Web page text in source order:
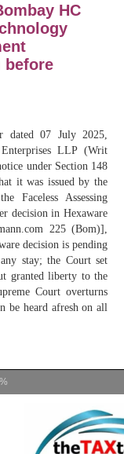
HC
before
dated 07 July 2025,
LLP (Writ
under Section 148
it was issued by the
Faceless Assessing
decision in Hexaware
225 (Bom)],
decision is pending
stay; the Court set
granted liberty to the
Court overturns
be heard afresh on all